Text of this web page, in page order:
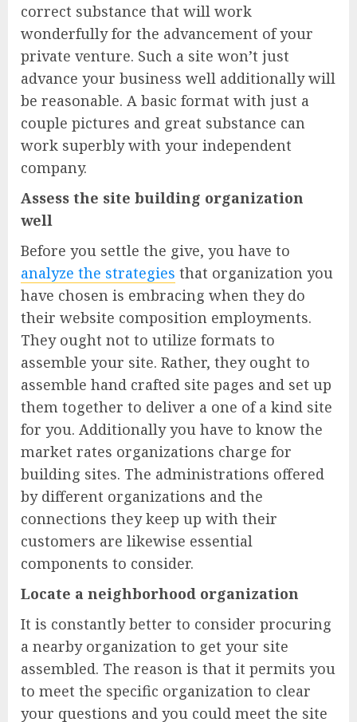
correct substance that will work
wonderfully for the advancement of your
private venture. Such a site won’t just
advance your business well additionally will
be reasonable. A basic format with just a
couple pictures and great substance can
work superbly with your independent
company.
Assess the site building organization
well
Before you settle the give, you have to
analyze the strategies that organization you
have chosen is embracing when they do
their website composition employments.
They ought not to utilize formats to
assemble your site. Rather, they ought to
assemble hand crafted site pages and set up
them together to deliver a one of a kind site
for you. Additionally you have to know the
market rates organizations charge for
building sites. The administrations offered
by different organizations and the
connections they keep up with their
customers are likewise essential
components to consider.
Locate a neighborhood organization
It is constantly better to consider procuring
a nearby organization to get your site
assembled. The reason is that it permits you
to meet the specific organization to clear
your questions and you could meet the site